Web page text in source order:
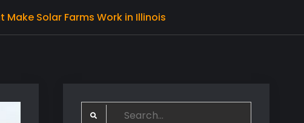
Solar Farms Work in Illinois
Search